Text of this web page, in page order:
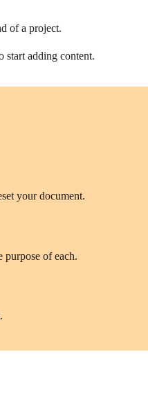
of a project.
start adding content.
your document.
of each.